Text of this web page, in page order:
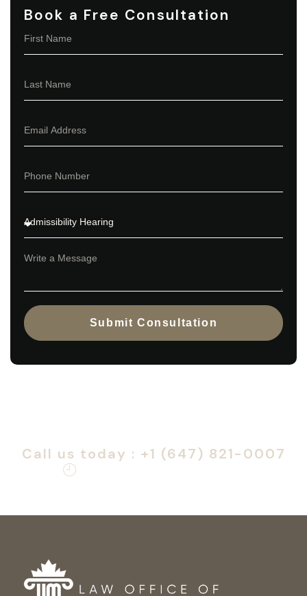
Book a Free Consultation
Submit Consultation
Call us today : +1 (647) 821-0007